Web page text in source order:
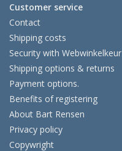
Customer service
Contact
Shipping costs
Security with Webwinkelkeur
Shipping options & returns
Payment options.
Benefits of registering
About Bart Rensen
Privacy policy
Copywright